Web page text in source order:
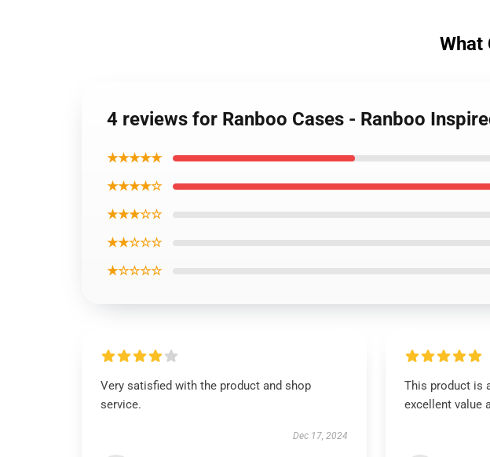
What
4 reviews for Ranboo Cases - Ranboo
★★★★★
★★★★☆
★★★☆☆
★★☆☆☆
★☆☆☆☆
Very satisfied with the product and shop
service.
Dec 17, 2024
This product is
excellent value